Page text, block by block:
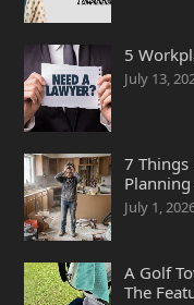
5
July 13,
7 Things
July 1,
A Golf
The